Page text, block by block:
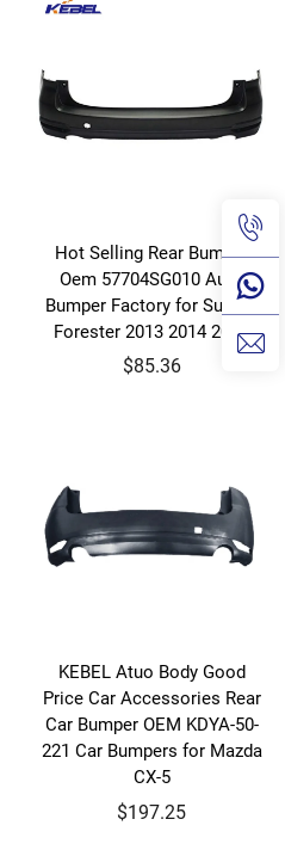
Hot Selling Rear Bumper
Oem 57704SG010 Auto
Bumper Factory for Subaru
Forester 2013 2014 2015
$85.36
KEBEL Atuo Body Good
Price Car Accessories Rear
Car Bumper OEM KDYA-50-
221 Car Bumpers for Mazda
CX-5
$197.25